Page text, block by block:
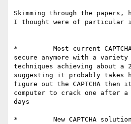
Skimming through the
I thought were of particular
*         Most current
secure anymore with a variety
techniques achieving about a
suggesting it probably takes
figure out the CAPTCHA then
computer to crack one after a
days
*         New CAPTCHA